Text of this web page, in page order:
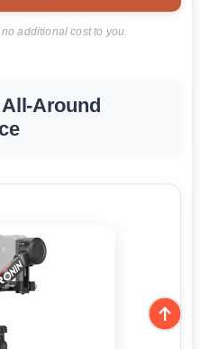
additional cost to you.
All-Around